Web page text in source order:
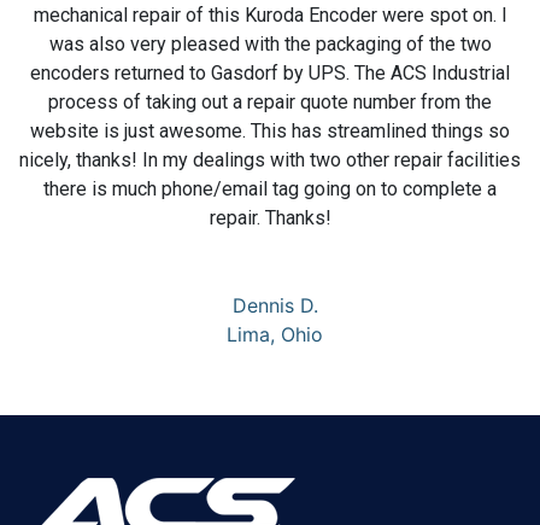
mechanical repair of this Kuroda Encoder were spot on. I
was also very pleased with the packaging of the two
encoders returned to Gasdorf by UPS. The ACS Industrial
process of taking out a repair quote number from the
website is just awesome. This has streamlined things so
nicely, thanks! In my dealings with two other repair facilities
there is much phone/email tag going on to complete a
repair. Thanks!
Dennis D.
Lima, Ohio